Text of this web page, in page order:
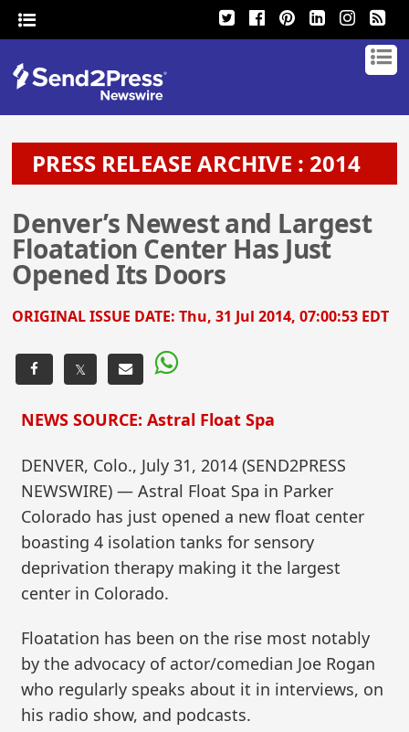
PRESS RELEASE ARCHIVE : 2014
Denver’s Newest and Largest
Floatation Center Has Just
Opened Its Doors
ORIGINAL ISSUE DATE:Thu, 31 Jul 2014, 07:00:53 EDT
𝕏
NEWS SOURCE: Astral Float Spa
DENVER, Colo., July 31, 2014 (SEND2PRESS
NEWSWIRE) — Astral Float Spa in Parker
Colorado has just opened a new float center
boasting 4 isolation tanks for sensory
deprivation therapy making it the largest
center in Colorado.
Floatation has been on the rise most notably
by the advocacy of actor/comedian Joe Rogan
who regularly speaks about it in interviews, on
his radio show, and podcasts.